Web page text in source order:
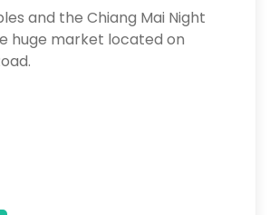
and the Chiang Mai Night
huge market located on